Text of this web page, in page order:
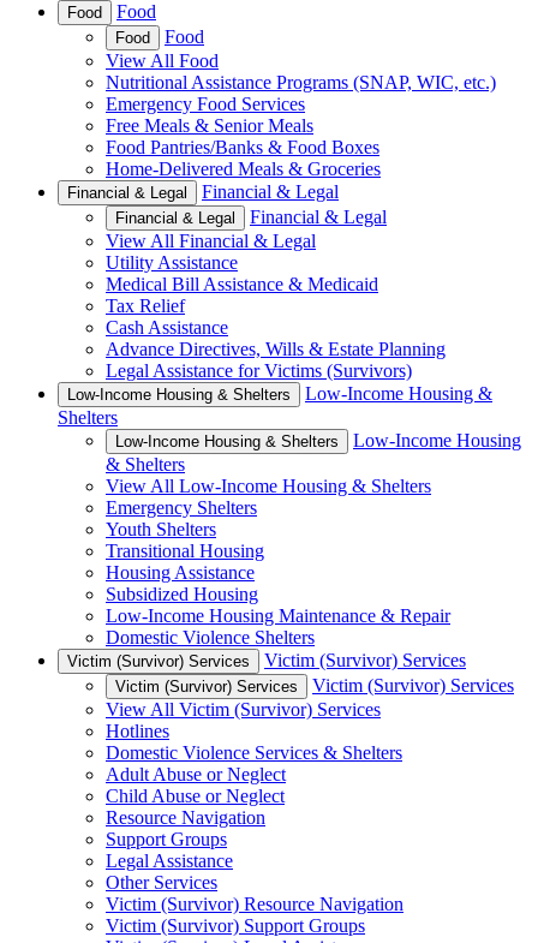
Food Food
Food
Food
View All Food
Nutritional Assistance Programs (SNAP, WIC, etc.)
Emergency Food Services
Free Meals & Senior Meals
Food Pantries/Banks & Food Boxes
Home-Delivered Meals & Groceries
Financial & Legal Financial & Legal
Financial & Legal
Financial & Legal
View All Financial & Legal
Utility Assistance
Medical Bill Assistance & Medicaid
Tax Relief
Cash Assistance
Advance Directives, Wills & Estate Planning
Legal Assistance for Victims (Survivors)
Low-Income Housing & Shelters
Low-Income Housing &
Shelters
Low-Income Housing & Shelters
Low-Income Housing
& Shelters
View All Low-Income Housing & Shelters
Emergency Shelters
Youth Shelters
Transitional Housing
Housing Assistance
Subsidized Housing
Low-Income Housing Maintenance & Repair
Domestic Violence Shelters
Victim (Survivor) Services Victim (Survivor) Services
Victim (Survivor) Services
Victim (Survivor) Services
View All Victim (Survivor) Services
Hotlines
Domestic Violence Services & Shelters
Adult Abuse or Neglect
Child Abuse or Neglect
Resource Navigation
Support Groups
Legal Assistance
Other Services
Victim (Survivor) Resource Navigation
Victim (Survivor) Support Groups